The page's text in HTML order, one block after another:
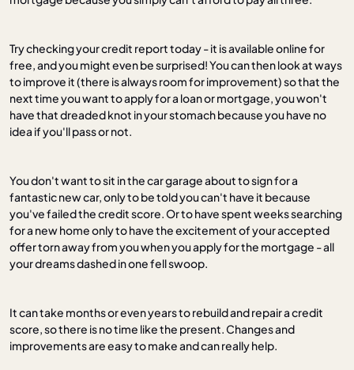
Try checking your credit report today - it is available online for
free, and you might even be surprised! You can then look at ways
to improve it (there is always room for improvement) so that the
next time you want to apply for a loan or mortgage, you won't
have that dreaded knot in your stomach because you have no
idea if you'll pass or not.
You don't want to sit in the car garage about to sign for a
fantastic new car, only to be told you can't have it because
you've failed the credit score. Or to have spent weeks searching
for a new home only to have the excitement of your accepted
offer torn away from you when you apply for the mortgage - all
your dreams dashed in one fell swoop.
It can take months or even years to rebuild and repair a credit
score, so there is no time like the present. Changes and
improvements are easy to make and can really help.